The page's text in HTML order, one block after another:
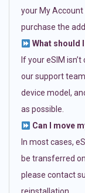
your My Account
purchase the
What should
If your eSIM
our support
device model,
as possible.
Can I move
In most cases,
be transferred
please contact